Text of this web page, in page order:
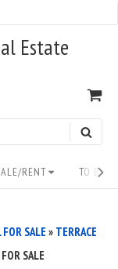
Estate
RENT TO
SALE » TERRACE
SALE